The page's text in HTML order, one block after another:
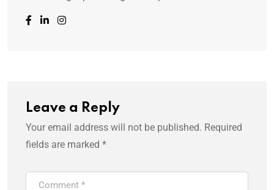
Leave a Reply
Your email address will not be published. Required
fields are marked *